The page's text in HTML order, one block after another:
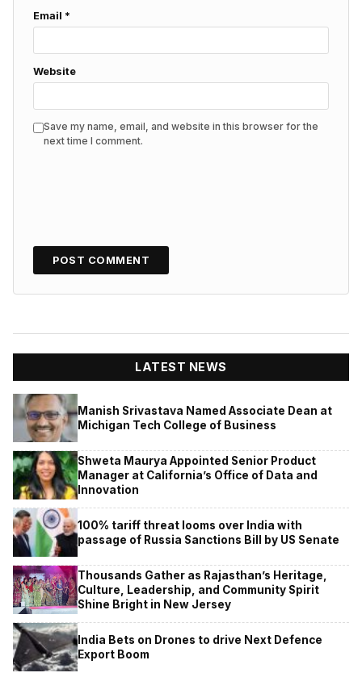
Email *
Website
Save my name, email, and website in this browser for the
next time I comment.
LATEST NEWS
Manish Srivastava Named Associate Dean at
Michigan Tech College of Business
Shweta Maurya Appointed Senior Product
Manager at California’s Office of Data and
Innovation
100% tariff threat looms over India with
passage of Russia Sanctions Bill by US Senate
Thousands Gather as Rajasthan’s Heritage,
Culture, Leadership, and Community Spirit
Shine Bright in New Jersey
India Bets on Drones to drive Next Defence
Export Boom